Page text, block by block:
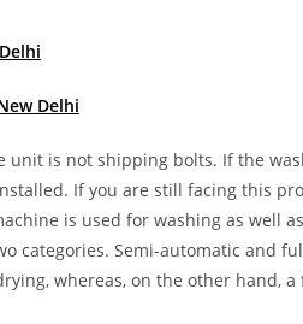
Delhi
unit is not shipping bolts. If the
If you are still facing this
is used for washing as well
categories. Semi-automatic and
whereas, on the other hand,